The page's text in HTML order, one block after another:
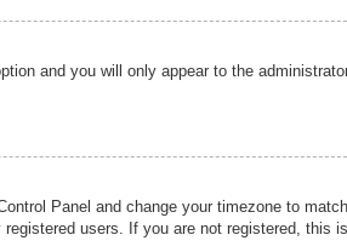
and you will only appear to the
Panel and change your timezone to
users. If you are not registered, this